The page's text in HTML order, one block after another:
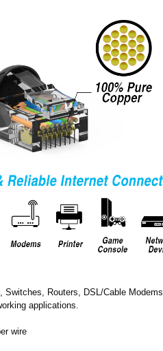
Routers, DSL/Cable Modems,
applications.
wire